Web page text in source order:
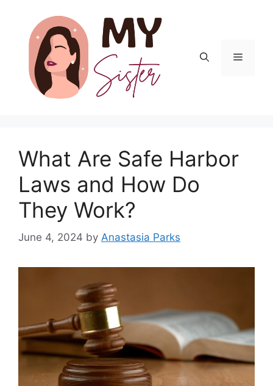
content
Menu
What Are Safe Harbor
Laws and How Do
They Work?
June 4, 2024 by Anastasia Parks